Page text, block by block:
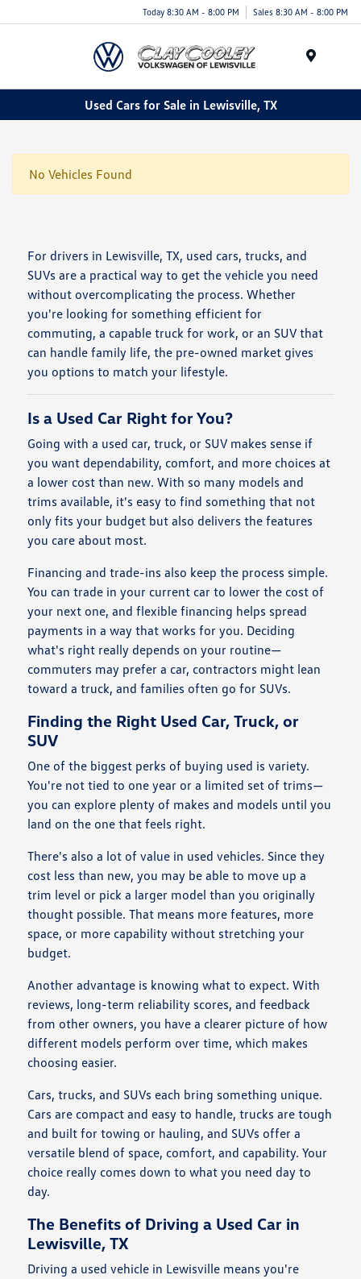
Today 8:30 AM - 8:00 PM Sales 8:30 AM - 8:00 PM
Used Cars for Sale in Lewisville, TX
No Vehicles Found
For drivers in Lewisville, TX, used cars, trucks, and
SUVs are a practical way to get the vehicle you need
without overcomplicating the process. Whether
you're looking for something efficient for
commuting, a capable truck for work, or an SUV that
can handle family life, the pre-owned market gives
you options to match your lifestyle.
Is a Used Car Right for You?
Going with a used car, truck, or SUV makes sense if
you want dependability, comfort, and more choices at
a lower cost than new. With so many models and
trims available, it's easy to find something that not
only fits your budget but also delivers the features
you care about most.
Financing and trade-ins also keep the process simple.
You can trade in your current car to lower the cost of
your next one, and flexible financing helps spread
payments in a way that works for you. Deciding
what's right really depends on your routine—
commuters may prefer a car, contractors might lean
toward a truck, and families often go for SUVs.
Finding the Right Used Car, Truck, or
SUV
One of the biggest perks of buying used is variety.
You're not tied to one year or a limited set of trims—
you can explore plenty of makes and models until you
land on the one that feels right.
There's also a lot of value in used vehicles. Since they
cost less than new, you may be able to move up a
trim level or pick a larger model than you originally
thought possible. That means more features, more
space, or more capability without stretching your
budget.
Another advantage is knowing what to expect. With
reviews, long-term reliability scores, and feedback
from other owners, you have a clearer picture of how
different models perform over time, which makes
choosing easier.
Cars, trucks, and SUVs each bring something unique.
Cars are compact and easy to handle, trucks are tough
and built for towing or hauling, and SUVs offer a
versatile blend of space, comfort, and capability. Your
choice really comes down to what you need day to
day.
The Benefits of Driving a Used Car in
Lewisville, TX
Driving a used vehicle in Lewisville means you're